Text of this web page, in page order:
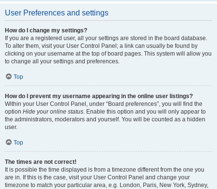
User Preferences and settings
How do I change my settings?
If you are a registered user, all your settings are stored in the board database.
To alter them, visit your User Control Panel; a link can usually be found by
clicking on your username at the top of board pages. This system will allow you
to change all your settings and preferences.
Top
How do I prevent my username appearing in the online user listings?
Within your User Control Panel, under “Board preferences”, you will find the
option Hide your online status. Enable this option and you will only appear to
the administrators, moderators and yourself. You will be counted as a hidden
user.
Top
The times are not correct!
It is possible the time displayed is from a timezone different from the one you
are in. If this is the case, visit your User Control Panel and change your
timezone to match your particular area, e.g. London, Paris, New York, Sydney,